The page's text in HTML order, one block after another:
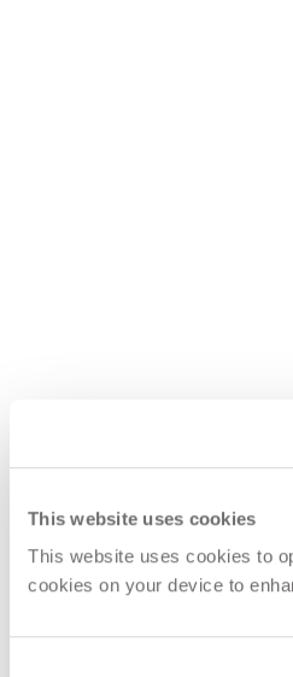
This website uses cookies
This website uses cookies to
cookies on your device to